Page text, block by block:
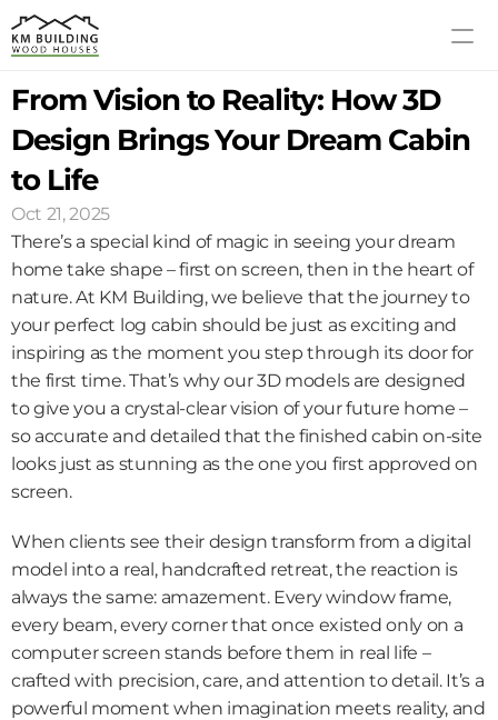
MODELS
PROCESS
ABOUT US
GALLERY
BLOG
CONTACT US
From Vision to Reality: How 3D
Design Brings Your Dream Cabin
to Life
Oct 21, 2025
There’s a special kind of magic in seeing your dream
home take shape – first on screen, then in the heart of
nature. At KM Building, we believe that the journey to
your perfect log cabin should be just as exciting and
inspiring as the moment you step through its door for
the first time. That’s why our 3D models are designed
to give you a crystal-clear vision of your future home –
so accurate and detailed that the finished cabin on-site
looks just as stunning as the one you first approved on
screen.
When clients see their design transform from a digital
model into a real, handcrafted retreat, the reaction is
always the same: amazement. Every window frame,
every beam, every corner that once existed only on a
computer screen stands before them in real life –
crafted with precision, care, and attention to detail. It’s a
powerful moment when imagination meets reality, and